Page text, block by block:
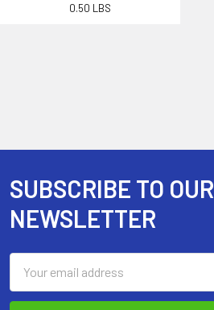
0.50 LBS
Footer
SUBSCRIBE TO OUR
NEWSLETTER
Address